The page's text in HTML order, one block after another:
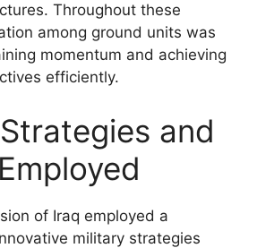
Throughout these
among ground units was
momentum and achieving
efficiently.
and
of Iraq employed a
military strategies